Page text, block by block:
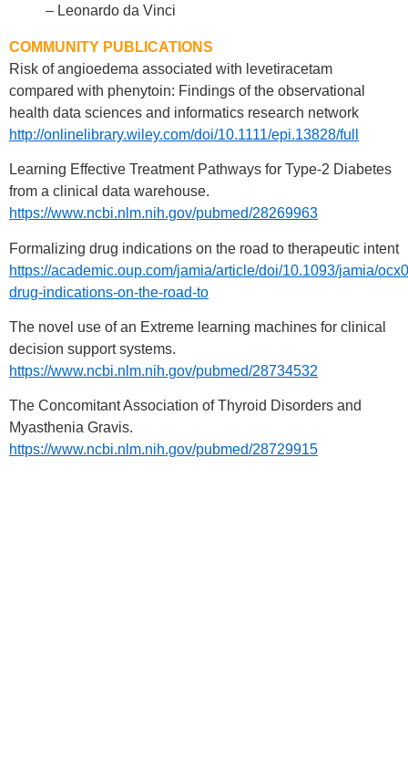
– Leonardo da Vinci
COMMUNITY PUBLICATIONS
Risk of angioedema associated with levetiracetam
compared with phenytoin: Findings of the observational
health data sciences and informatics research network
http://onlinelibrary.wiley.com/doi/10.1111/epi.13828/full
Learning Effective Treatment Pathways for Type-2 Diabetes
from a clinical data warehouse.
https://www.ncbi.nlm.nih.gov/pubmed/28269963
Formalizing drug indications on the road to therapeutic intent
https://academic.oup.com/jamia/article/doi/10.1093/jamia/
drug-indications-on-the-road-to
The novel use of an Extreme learning machines for clinical
decision support systems.
https://www.ncbi.nlm.nih.gov/pubmed/28734532
The Concomitant Association of Thyroid Disorders and
Myasthenia Gravis.
https://www.ncbi.nlm.nih.gov/pubmed/28729915